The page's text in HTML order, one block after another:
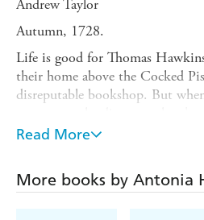
Andrew Taylor
Autumn, 1728.
Life is good for Thomas
their home above the Cocked
disreputable bookshop. But
Who wants him dead - and why?
the nightmare.
Read More
More books by Antonia